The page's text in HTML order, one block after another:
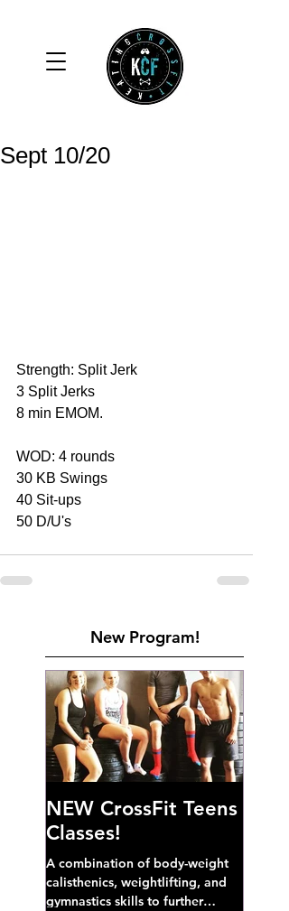
Sept 10/20
Strength: Split Jerk
3 Split Jerks
8 min EMOM.
WOD: 4 rounds
30 KB Swings
40 Sit-ups
50 D/U's
New Program!
NEW CrossFit Teens
Classes!
A combination of body-weight
calisthenics, weightlifting, and
gymnastics skills to further